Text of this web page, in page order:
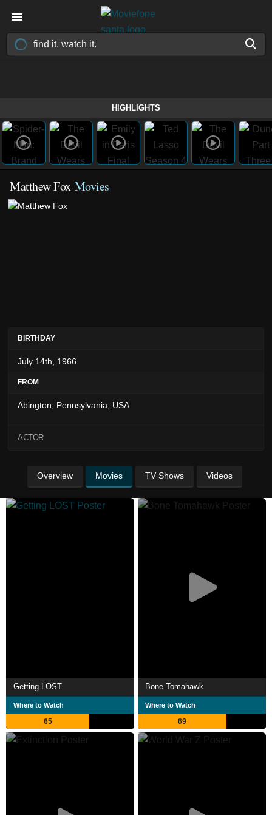
HIGHLIGHTS
Matthew Fox Movies
BIRTHDAY
July 14th, 1966
FROM
Abington, Pennsylvania, USA
ACTOR
Overview Movies TV Shows Videos
Getting LOST
Where to Watch
65
Bone Tomahawk
Where to Watch
69